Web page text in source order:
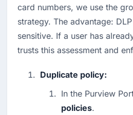
card numbers, we use the
strategy. The advantage:
sensitive. If a user has
trusts this assessment and
Duplicate policy:
In the Purview
policies.